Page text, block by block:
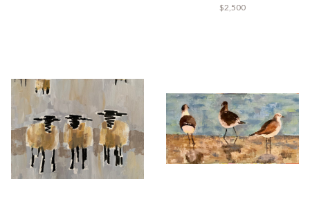
$2,500